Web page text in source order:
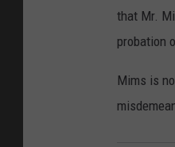
that Mr.
probation
Mims is